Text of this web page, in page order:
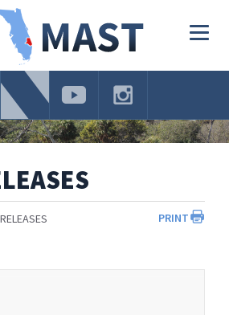
PRINT